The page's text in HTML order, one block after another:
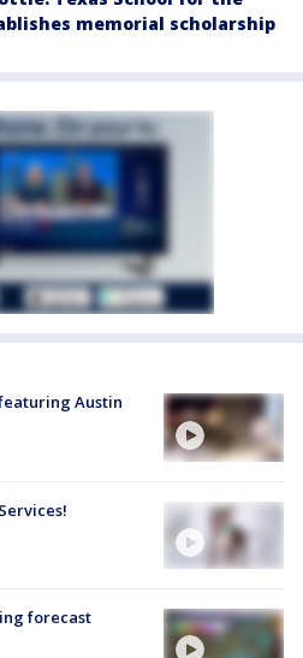
memorial scholarship
Austin
forecast